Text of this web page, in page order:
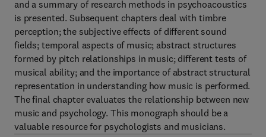
and a summary of research methods in psychoacoustics
is presented. Subsequent chapters deal with timbre
perception; the subjective effects of different sound
fields; temporal aspects of music; abstract structures
formed by pitch relationships in music; different tests of
musical ability; and the importance of abstract structural
representation in understanding how music is performed.
The final chapter evaluates the relationship between new
music and psychology. This monograph should be a
valuable resource for psychologists and musicians.